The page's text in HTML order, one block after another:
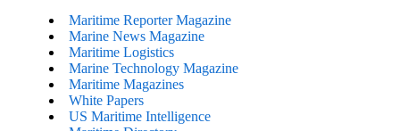
Maritime Reporter Magazine
Marine News Magazine
Maritime Logistics
Marine Technology Magazine
Maritime Magazines
White Papers
US Maritime Intelligence